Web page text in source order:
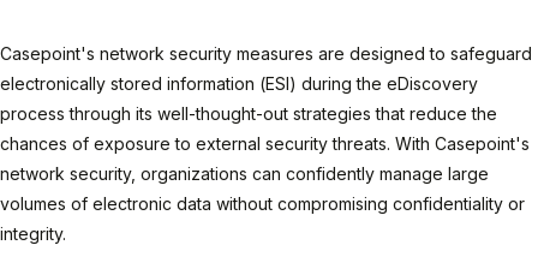
Casepoint's network security measures are designed to safeguard
electronically stored information (ESI) during the eDiscovery
process through its well-thought-out strategies that reduce the
chances of exposure to external security threats. With Casepoint's
network security, organizations can confidently manage large
volumes of electronic data without compromising confidentiality or
integrity.